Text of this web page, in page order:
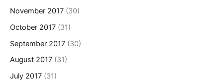
November 2017 (30)
October 2017 (31)
September 2017 (30)
August 2017 (31)
July 2017 (31)